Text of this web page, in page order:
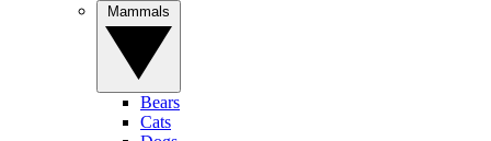
Bears
Cats